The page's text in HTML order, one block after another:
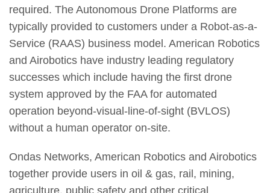
required. The Autonomous Drone Platforms are
typically provided to customers under a Robot-as-a-
Service (RAAS) business model. American Robotics
and Airobotics have industry leading regulatory
successes which include having the first drone
system approved by the FAA for automated
operation beyond-visual-line-of-sight (BVLOS)
without a human operator on-site.
Ondas Networks, American Robotics and Airobotics
together provide users in oil & gas, rail, mining,